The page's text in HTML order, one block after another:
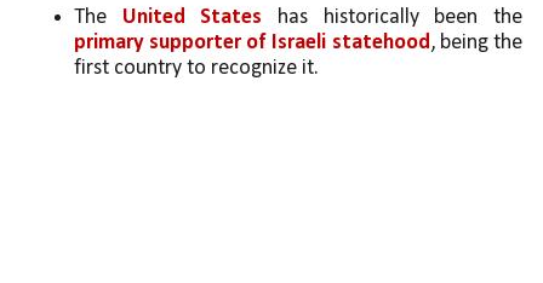
The United States
has historically been the
primary supporter of Israeli statehood , being the
first country to recognize it.